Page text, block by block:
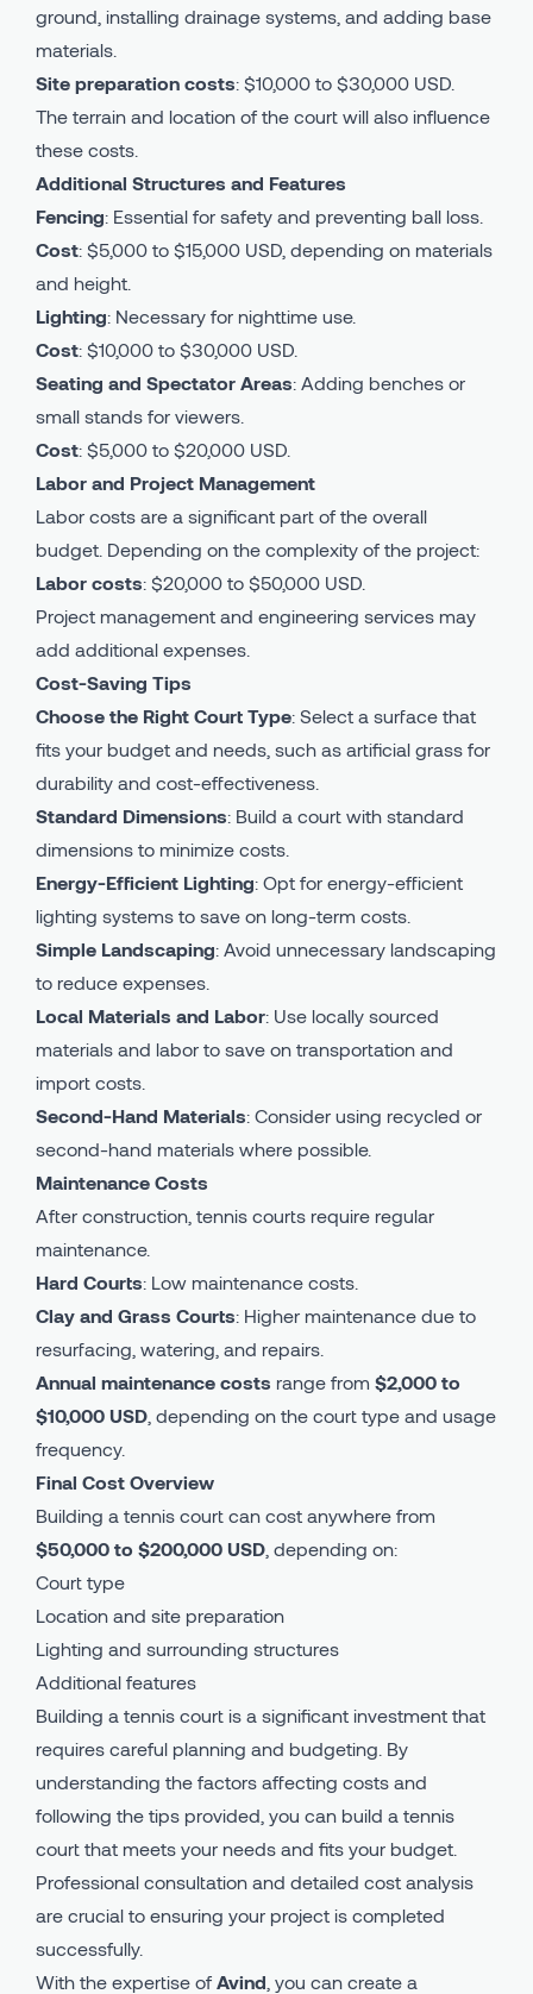
ground, installing drainage systems, and adding base
materials.
Site preparation costs: $10,000 to $30,000 USD.
The terrain and location of the court will also influence
these costs.
Additional Structures and Features
Fencing: Essential for safety and preventing ball loss.
Cost: $5,000 to $15,000 USD, depending on materials
and height.
Lighting: Necessary for nighttime use.
Cost: $10,000 to $30,000 USD.
Seating and Spectator Areas: Adding benches or
small stands for viewers.
Cost: $5,000 to $20,000 USD.
Labor and Project Management
Labor costs are a significant part of the overall
budget. Depending on the complexity of the project:
Labor costs: $20,000 to $50,000 USD.
Project management and engineering services may
add additional expenses.
Cost-Saving Tips
Choose the Right Court Type: Select a surface that
fits your budget and needs, such as artificial grass for
durability and cost-effectiveness.
Standard Dimensions: Build a court with standard
dimensions to minimize costs.
Energy-Efficient Lighting: Opt for energy-efficient
lighting systems to save on long-term costs.
Simple Landscaping: Avoid unnecessary landscaping
to reduce expenses.
Local Materials and Labor: Use locally sourced
materials and labor to save on transportation and
import costs.
Second-Hand Materials: Consider using recycled or
second-hand materials where possible.
Maintenance Costs
After construction, tennis courts require regular
maintenance.
Hard Courts: Low maintenance costs.
Clay and Grass Courts: Higher maintenance due to
resurfacing, watering, and repairs.
Annual maintenance costs range from $2,000 to
$10,000 USD , depending on the court type and usage
frequency.
Final Cost Overview
Building a tennis court can cost anywhere from
$50,000 to $200,000 USD , depending on:
Court type
Location and site preparation
Lighting and surrounding structures
Additional features
Building a tennis court is a significant investment that
requires careful planning and budgeting. By
understanding the factors affecting costs and
following the tips provided, you can build a tennis
court that meets your needs and fits your budget.
Professional consultation and detailed cost analysis
are crucial to ensuring your project is completed
successfully.
With the expertise of Avind , you can create a